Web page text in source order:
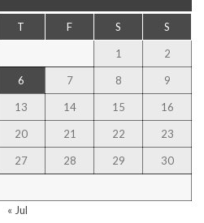
T F S S
1 2
6 7 8 9
13 14 15 16
20 21 22 23
27 28 29 30
« Jul